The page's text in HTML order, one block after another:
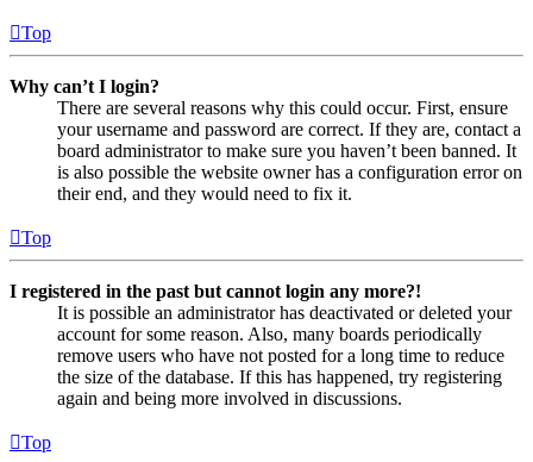
Top
Why can’t I login?
There are several reasons why this could occur. First, ensure
your username and password are correct. If they are, contact a
board administrator to make sure you haven’t been banned. It
is also possible the website owner has a configuration error on
their end, and they would need to fix it.
Top
I registered in the past but cannot login any more?!
It is possible an administrator has deactivated or deleted your
account for some reason. Also, many boards periodically
remove users who have not posted for a long time to reduce
the size of the database. If this has happened, try registering
again and being more involved in discussions.
Top